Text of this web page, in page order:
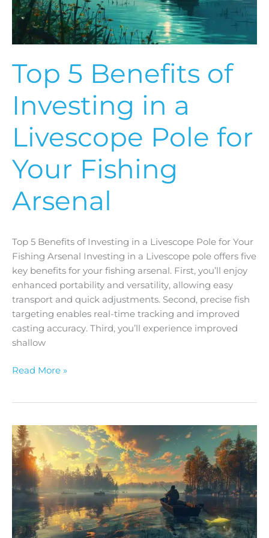
Top 5 Benefits of
Investing in a
Livescope Pole for
Your Fishing
Arsenal
Top 5 Benefits of Investing in a Livescope Pole for Your
Fishing Arsenal Investing in a Livescope pole offers five
key benefits for your fishing arsenal. First, you’ll enjoy
enhanced portability and versatility, allowing easy
transport and quick adjustments. Second, precise fish
targeting enables real-time tracking and improved
casting accuracy. Third, you’ll experience improved
shallow
Livescope
Pole
for
Fishing
Arsenal
Read More »
A
Guide
to
Using
Livescope
Poles
for
Precision